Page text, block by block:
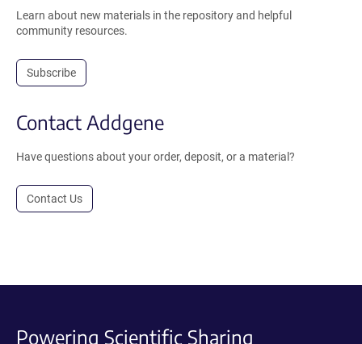
Learn about new materials in the repository and helpful
community resources.
Subscribe
Contact Addgene
Have questions about your order, deposit, or a material?
Contact Us
Powering Scientific Sharing